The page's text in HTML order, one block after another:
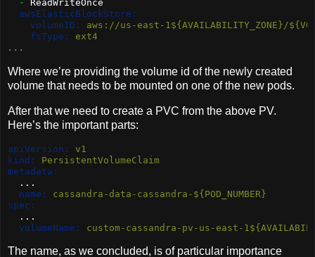
-
ReadWriteOnce
awsElasticBlockStore:
volumeID:
aws://us-east-1${AVAILABILITY_ZONE}/
fsType:
ext4
...
Where we’re providing the volume id of the newly created
volume that needs to be mounted on one of the new pods.
After that we need to create a PVC from the above PV.
Here’s the important parts:
apiVersion:
v1
kind:
PersistentVolumeClaim
metadata:
  ...
name:
cassandra-data-cassandra-${POD_NUMBER}
spec:
  ...
volumeName:
custom-cassandra-pv-us-east-
The name, as we concluded, is of particular importance